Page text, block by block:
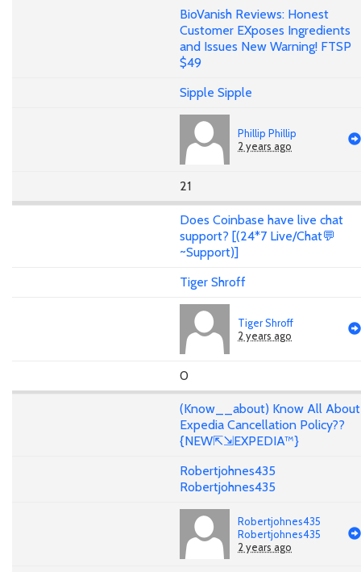
BioVanish Reviews: Honest
Customer EXposes Ingredients
and Issues New Warning! FTSP
$49
Sipple Sipple
Phillip Phillip
2 years ago
21
Does Coinbase have live chat
support? [(24*7 Live/Chat💬
~Support)]
Tiger Shroff
Tiger Shroff
2 years ago
0
(Know__about) Know All About
Expedia Cancellation Policy??
{NEW⇱⇲EXPEDIA™}
Robertjohnes435
Robertjohnes435
Robertjohnes435
Robertjohnes435
2 years ago